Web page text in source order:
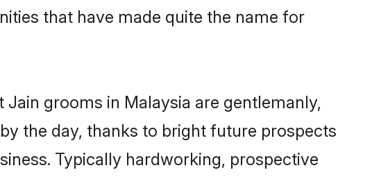
that have made quite the name for
grooms in Malaysia are gentlemanly,
the day, thanks to bright future prospects
Typically hardworking, prospective